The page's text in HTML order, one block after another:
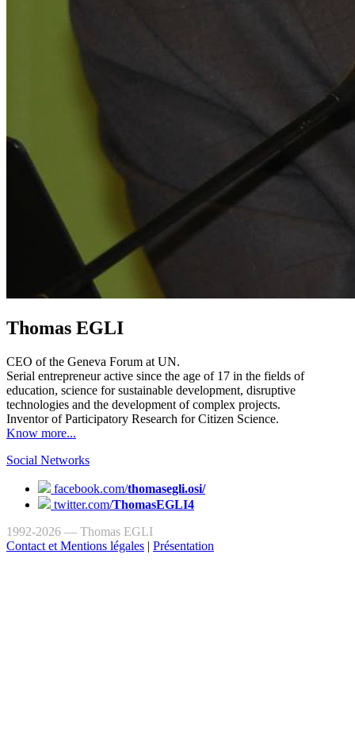
Thomas EGLI
CEO of the Geneva Forum at UN.
Serial entrepreneur active since the age of 17 in the fields of
education, science for sustainable development, disruptive
technologies and the development of complex projects.
Inventor of Participatory Research for Citizen Science.
Know more...
Social Networks
facebook.com/thomasegli.osi/
twitter.com/ThomasEGLI4
1992-2026 — Thomas EGLI
Contact et Mentions légales | Présentation